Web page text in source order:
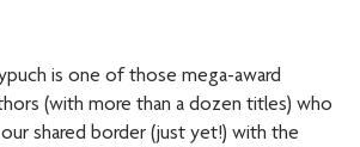
is one of those mega-award
(with more than a dozen titles) who
shared border (just yet!) with the